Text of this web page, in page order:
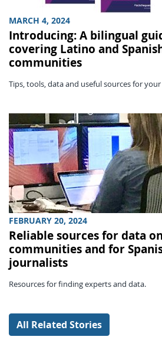
MARCH 4, 2024
Introducing: A bilingual
covering Latino and
communities
Tips, tools, data and useful sources for
FEBRUARY 20, 2024
Reliable sources for data
communities and for
journalists
Resources for finding experts and data.
All Related Stories